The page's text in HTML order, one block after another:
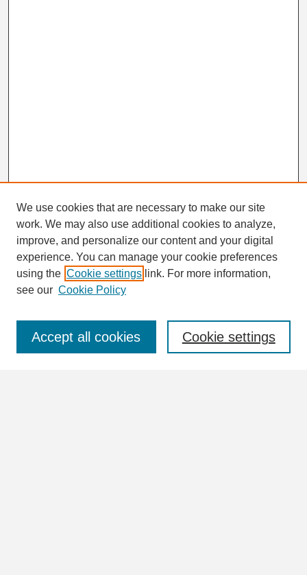
Search
Enter search terms:
We use cookies that are necessary to make our site
work. We may also use additional cookies to analyze,
improve, and personalize our content and your digital
experience. You can manage your cookie preferences
using the Cookie settings link. For more information,
see our Cookie Policy
Cookie settings
Accept all cookies